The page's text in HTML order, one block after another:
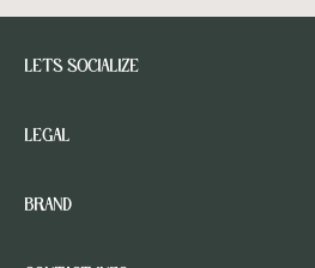
LETS SOCIALIZE
LEGAL
BRAND